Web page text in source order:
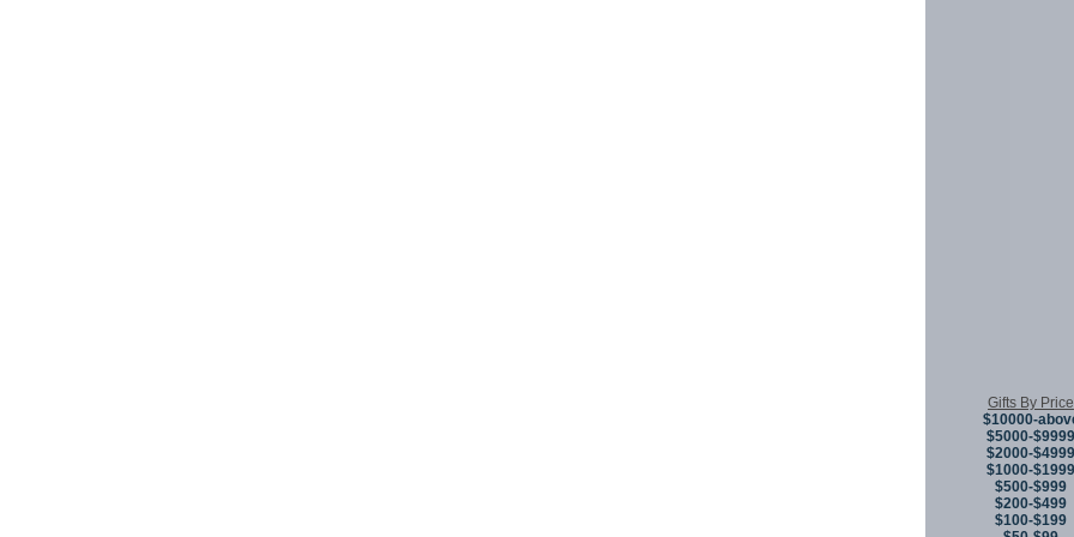
Gifts By Price
$10000-
$5000-$9999
$2000-$4999
$1000-$1999
$500-$999
$200-$499
$100-$199